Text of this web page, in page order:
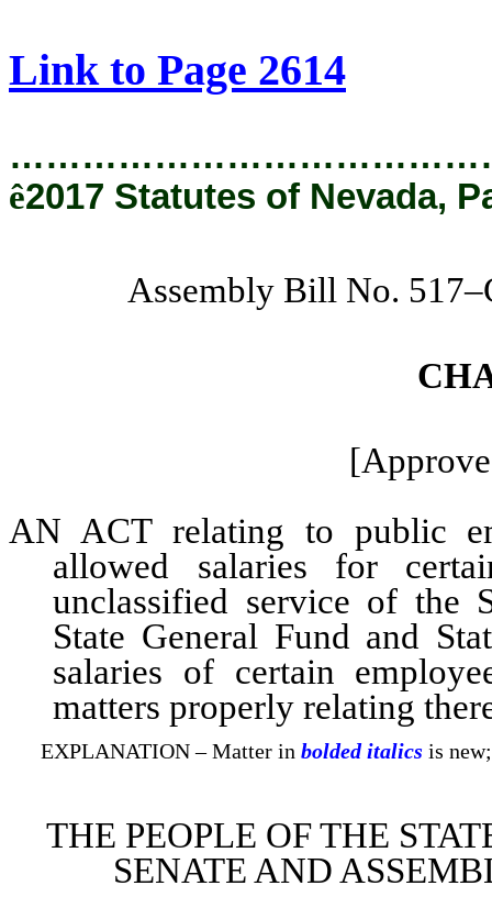
Link to Page 2614
ê2017 Statutes of Nevada,
Assembly Bill No.
AN ACT relating to public
allowed salaries for
unclassified service of the
State General Fund and
salaries of certain
matters properly relating
EXPLANATION – Matter in bolded italics is
THE PEOPLE OF THE
SENATE AND